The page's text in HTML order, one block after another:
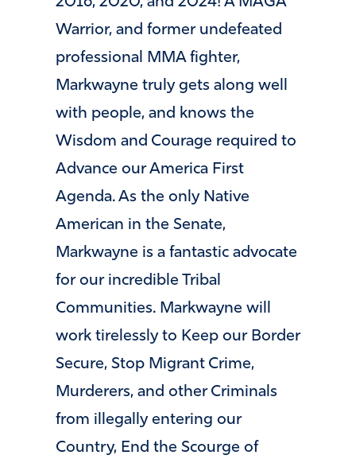
Warrior, and former undefeated
professional MMA fighter,
Markwayne truly gets along well
with people, and knows the
Wisdom and Courage required to
Advance our America First
Agenda. As the only Native
American in the Senate,
Markwayne is a fantastic advocate
for our incredible Tribal
Communities. Markwayne will
work tirelessly to Keep our Border
Secure, Stop Migrant Crime,
Murderers, and other Criminals
from illegally entering our
Country, End the Scourge of